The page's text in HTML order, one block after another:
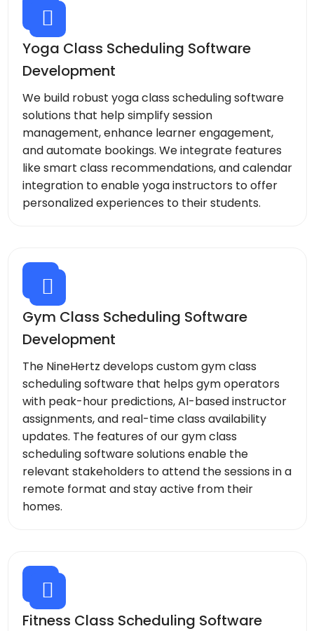
Yoga Class Scheduling Software
Development
We build robust yoga class scheduling software
solutions that help simplify session
management, enhance learner engagement,
and automate bookings. We integrate features
like smart class recommendations, and calendar
integration to enable yoga instructors to offer
personalized experiences to their students.
Gym Class Scheduling Software
Development
The NineHertz develops custom gym class
scheduling software that helps gym operators
with peak-hour predictions, AI-based instructor
assignments, and real-time class availability
updates. The features of our gym class
scheduling software solutions enable the
relevant stakeholders to attend the sessions in a
remote format and stay active from their
homes.
Fitness Class Scheduling Software